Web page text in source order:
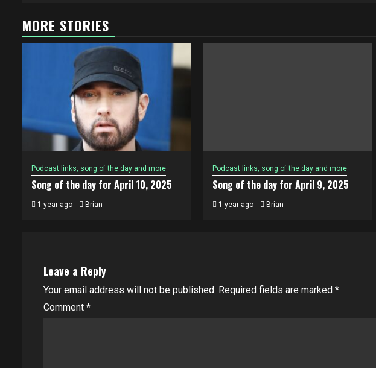
MORE STORIES
Podcast links, song of the day and more
Song of the day for April 10, 2025
1 year ago Brian
Podcast links, song of the day and more
Song of the day for April 9, 2025
1 year ago Brian
Leave a Reply
Your email address will not be published. Required fields are marked *
Comment *